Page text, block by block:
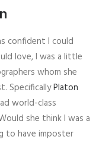
confident I could
love, I was a little
whom she
SpecificallyPlaton
world-class
she think I was a
to have imposter